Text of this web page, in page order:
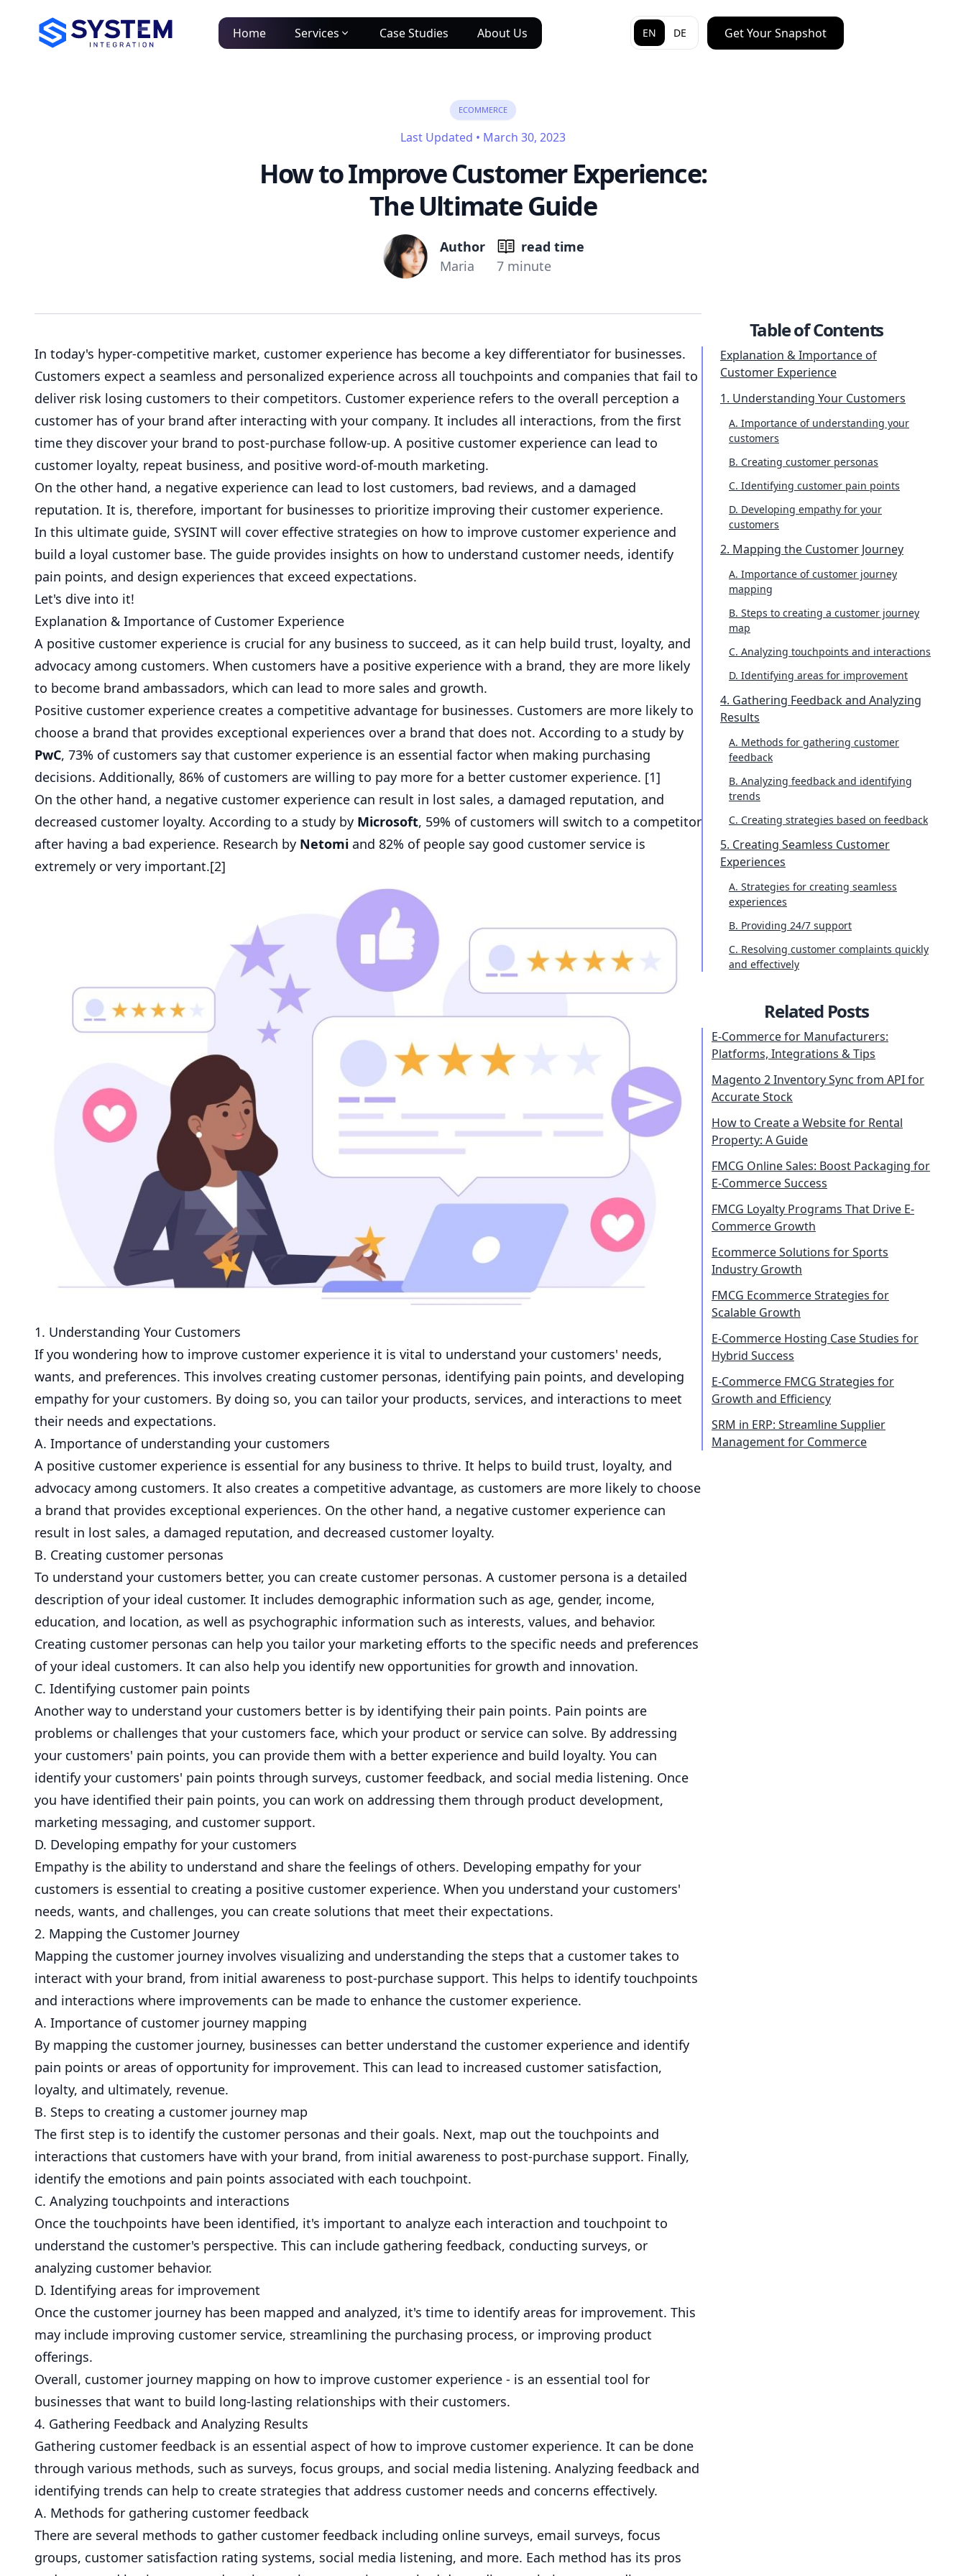
Home Services Case Studies About Us EN DE Get Your Snapshot
ECOMMERCE
Last Updated • March 30, 2023
How to Improve Customer Experience:
The Ultimate Guide
Author
Maria
read time
7 minute
In today's hyper-competitive market, customer experience has become a key differentiator for businesses.
Customers expect a seamless and personalized experience across all touchpoints and companies that fail to
deliver risk losing customers to their competitors. Customer experience refers to the overall perception a
customer has of your brand after interacting with your company. It includes all interactions, from the first
time they discover your brand to post-purchase follow-up. A positive customer experience can lead to
customer loyalty, repeat business, and positive word-of-mouth marketing.
On the other hand, a negative experience can lead to lost customers, bad reviews, and a damaged
reputation. It is, therefore, important for businesses to prioritize improving their customer experience.
In this ultimate guide, SYSINT will cover effective strategies on how to improve customer experience and
build a loyal customer base. The guide provides insights on how to understand customer needs, identify
pain points, and design experiences that exceed expectations.
Let's dive into it!
Explanation & Importance of Customer Experience
A positive customer experience is crucial for any business to succeed, as it can help build trust, loyalty, and
advocacy among customers. When customers have a positive experience with a brand, they are more likely
to become brand ambassadors, which can lead to more sales and growth.
Positive customer experience creates a competitive advantage for businesses. Customers are more likely to
choose a brand that provides exceptional experiences over a brand that does not. According to a study by
PwC, 73% of customers say that customer experience is an essential factor when making purchasing
decisions. Additionally, 86% of customers are willing to pay more for a better customer experience. [1]
On the other hand, a negative customer experience can result in lost sales, a damaged reputation, and
decreased customer loyalty. According to a study by Microsoft, 59% of customers will switch to a competitor
after having a bad experience. Research by Netomi and 82% of people say good customer service is
extremely or very important.[2]
1. Understanding Your Customers
If you wondering how to improve customer experience it is vital to understand your customers' needs,
wants, and preferences. This involves creating customer personas, identifying pain points, and developing
empathy for your customers. By doing so, you can tailor your products, services, and interactions to meet
their needs and expectations.
A. Importance of understanding your customers
A positive customer experience is essential for any business to thrive. It helps to build trust, loyalty, and
advocacy among customers. It also creates a competitive advantage, as customers are more likely to choose
a brand that provides exceptional experiences. On the other hand, a negative customer experience can
result in lost sales, a damaged reputation, and decreased customer loyalty.
B. Creating customer personas
To understand your customers better, you can create customer personas. A customer persona is a detailed
description of your ideal customer. It includes demographic information such as age, gender, income,
education, and location, as well as psychographic information such as interests, values, and behavior.
Creating customer personas can help you tailor your marketing efforts to the specific needs and preferences
of your ideal customers. It can also help you identify new opportunities for growth and innovation.
C. Identifying customer pain points
Another way to understand your customers better is by identifying their pain points. Pain points are
problems or challenges that your customers face, which your product or service can solve. By addressing
your customers' pain points, you can provide them with a better experience and build loyalty. You can
identify your customers' pain points through surveys, customer feedback, and social media listening. Once
you have identified their pain points, you can work on addressing them through product development,
marketing messaging, and customer support.
D. Developing empathy for your customers
Empathy is the ability to understand and share the feelings of others. Developing empathy for your
customers is essential to creating a positive customer experience. When you understand your customers'
needs, wants, and challenges, you can create solutions that meet their expectations.
2. Mapping the Customer Journey
Mapping the customer journey involves visualizing and understanding the steps that a customer takes to
interact with your brand, from initial awareness to post-purchase support. This helps to identify touchpoints
and interactions where improvements can be made to enhance the customer experience.
A. Importance of customer journey mapping
By mapping the customer journey, businesses can better understand the customer experience and identify
pain points or areas of opportunity for improvement. This can lead to increased customer satisfaction,
loyalty, and ultimately, revenue.
B. Steps to creating a customer journey map
The first step is to identify the customer personas and their goals. Next, map out the touchpoints and
interactions that customers have with your brand, from initial awareness to post-purchase support. Finally,
identify the emotions and pain points associated with each touchpoint.
C. Analyzing touchpoints and interactions
Once the touchpoints have been identified, it's important to analyze each interaction and touchpoint to
understand the customer's perspective. This can include gathering feedback, conducting surveys, or
analyzing customer behavior.
D. Identifying areas for improvement
Once the customer journey has been mapped and analyzed, it's time to identify areas for improvement. This
may include improving customer service, streamlining the purchasing process, or improving product
offerings.
Overall, customer journey mapping on how to improve customer experience - is an essential tool for
businesses that want to build long-lasting relationships with their customers.
4. Gathering Feedback and Analyzing Results
Gathering customer feedback is an essential aspect of how to improve customer experience. It can be done
through various methods, such as surveys, focus groups, and social media listening. Analyzing feedback and
identifying trends can help to create strategies that address customer needs and concerns effectively.
A. Methods for gathering customer feedback
There are several methods to gather customer feedback including online surveys, email surveys, focus
groups, customer satisfaction rating systems, social media listening, and more. Each method has its pros
Table of Contents
Explanation & Importance of
Customer Experience
1. Understanding Your Customers
A. Importance of understanding your
customers
B. Creating customer personas
C. Identifying customer pain points
D. Developing empathy for your
customers
2. Mapping the Customer Journey
A. Importance of customer journey
mapping
B. Steps to creating a customer journey
map
C. Analyzing touchpoints and interactions
D. Identifying areas for improvement
4. Gathering Feedback and Analyzing
Results
A. Methods for gathering customer
feedback
B. Analyzing feedback and identifying
trends
C. Creating strategies based on feedback
5. Creating Seamless Customer
Experiences
A. Strategies for creating seamless
experiences
B. Providing 24/7 support
C. Resolving customer complaints quickly
and effectively
Related Posts
E-Commerce for Manufacturers:
Platforms, Integrations & Tips
Magento 2 Inventory Sync from API for
Accurate Stock
How to Create a Website for Rental
Property: A Guide
FMCG Online Sales: Boost Packaging for
E-Commerce Success
FMCG Loyalty Programs That Drive E-
Commerce Growth
Ecommerce Solutions for Sports
Industry Growth
FMCG Ecommerce Strategies for
Scalable Growth
E-Commerce Hosting Case Studies for
Hybrid Success
E-Commerce FMCG Strategies for
Growth and Efficiency
SRM in ERP: Streamline Supplier
Management for Commerce